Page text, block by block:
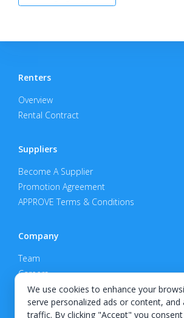
We use cookies to enhance your
serve personalized ads or content, and
traffic. By clicking "Accept" you
Renters
Overview
Rental Contract
Suppliers
Become A Supplier
Promotion Agreement
APPROVE Terms & Conditions
Company
Team
Careers
Privacy Policy
Support